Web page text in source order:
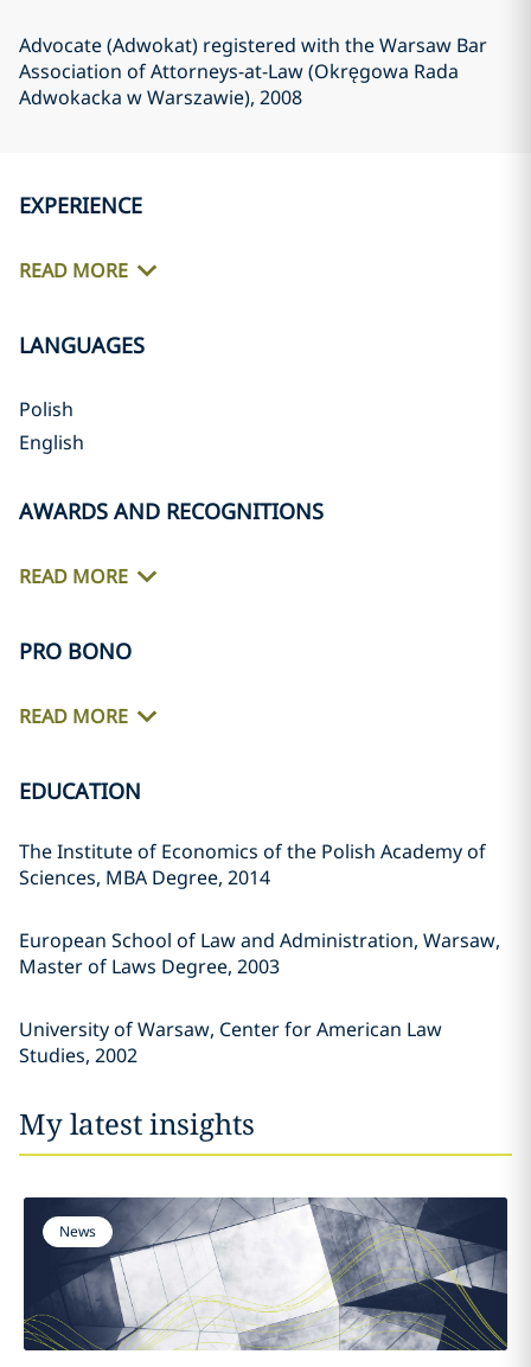
Advocate (Adwokat) registered with the Warsaw Bar
Association of Attorneys-at-Law (Okręgowa Rada
Adwokacka w Warszawie), 2008
EXPERIENCE
READ MORE
LANGUAGES
Polish
English
AWARDS AND RECOGNITIONS
READ MORE
PRO BONO
READ MORE
EDUCATION
The Institute of Economics of the Polish Academy of
Sciences, MBA Degree, 2014
European School of Law and Administration, Warsaw,
Master of Laws Degree, 2003
University of Warsaw, Center for American Law
Studies, 2002
My latest insights
News